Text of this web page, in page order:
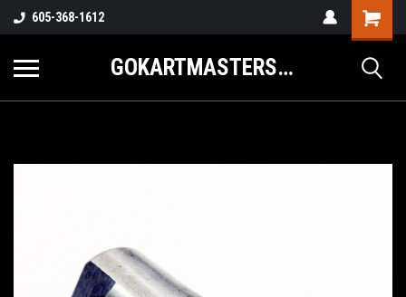
605-368-1612
GOKARTMASTERS.COM